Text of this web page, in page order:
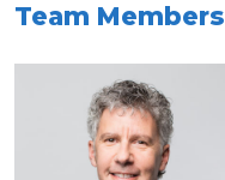
Team Members